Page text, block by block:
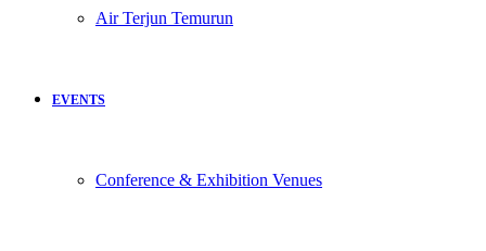
Air Terjun Temurun
EVENTS
Conference & Exhibition Venues